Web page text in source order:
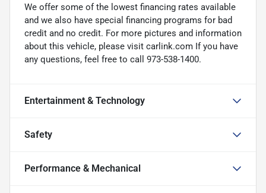
We offer some of the lowest financing rates available
and we also have special financing programs for bad
credit and no credit. For more pictures and information
about this vehicle, please visit carlink.com If you have
any questions, feel free to call 973-538-1400.
Entertainment & Technology
Safety
Performance & Mechanical